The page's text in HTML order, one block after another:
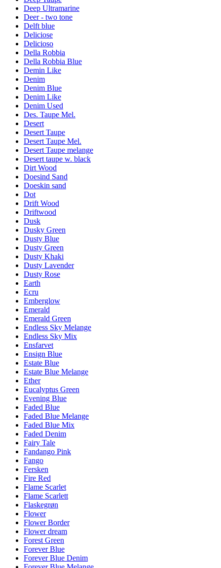
Deep Ultramarine
Deer - two tone
Delft blue
Deliciose
Delicioso
Della Robbia
Della Robbia Blue
Demin Like
Denim
Denim Blue
Denim Like
Denim Used
Des. Taupe Mel.
Desert
Desert Taupe
Desert Taupe Mel.
Desert Taupe melange
Desert taupe w. black
Dirt Wood
Doesind Sand
Doeskin sand
Dot
Drift Wood
Driftwood
Dusk
Dusky Green
Dusty Blue
Dusty Green
Dusty Khaki
Dusty Lavender
Dusty Rose
Earth
Ecru
Emberglow
Emerald
Emerald Green
Endless Sky Melange
Endless Sky Mix
Ensfarvet
Ensign Blue
Estate Blue
Estate Blue Melange
Ether
Eucalyptus Green
Evening Blue
Faded Blue
Faded Blue Melange
Faded Blue Mix
Faded Denim
Fairy Tale
Fandango Pink
Fango
Fersken
Fire Red
Flame Scarlet
Flame Scarlett
Flaskegrøn
Flower
Flower Border
Flower dream
Forest Green
Forever Blue
Forever Blue Denim